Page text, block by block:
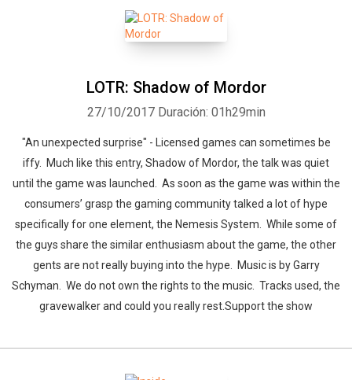
LOTR: Shadow of Mordor
27/10/2017 Duración: 01h29min
"An unexpected surprise" - Licensed games can sometimes be
iffy. Much like this entry, Shadow of Mordor, the talk was quiet
until the game was launched. As soon as the game was within the
consumers’ grasp the gaming community talked a lot of hype
specifically for one element, the Nemesis System. While some of
the guys share the similar enthusiasm about the game, the other
gents are not really buying into the hype. Music is by Garry
Schyman. We do not own the rights to the music. Tracks used, the
gravewalker and could you really rest.Support the show